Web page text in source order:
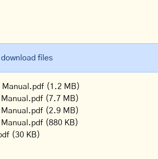
files
Manual.pdf (1.2 MB)
Manual.pdf (7.7 MB)
Manual.pdf (2.9 MB)
Manual.pdf (880 KB)
(30 KB)